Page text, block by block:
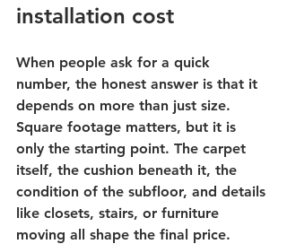
installation cost
When people ask for a quick
number, the honest answer is that it
depends on more than just size.
Square footage matters, but it is
only the starting point. The carpet
itself, the cushion beneath it, the
condition of the subfloor, and details
like closets, stairs, or furniture
moving all shape the final price.